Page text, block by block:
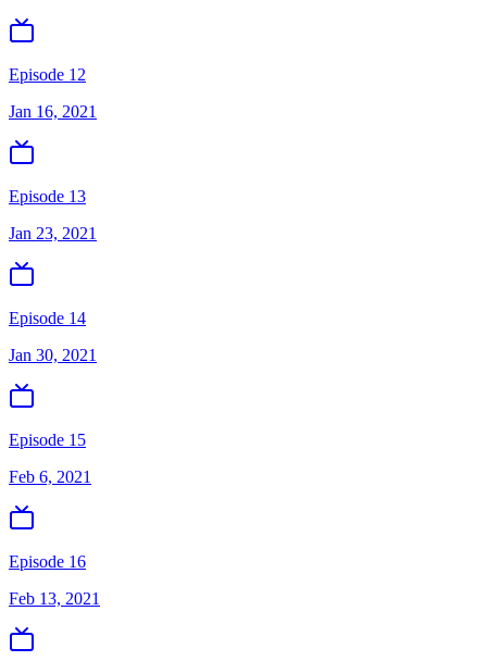
Episode 12
Jan 16, 2021
Episode 13
Jan 23, 2021
Episode 14
Jan 30, 2021
Episode 15
Feb 6, 2021
Episode 16
Feb 13, 2021